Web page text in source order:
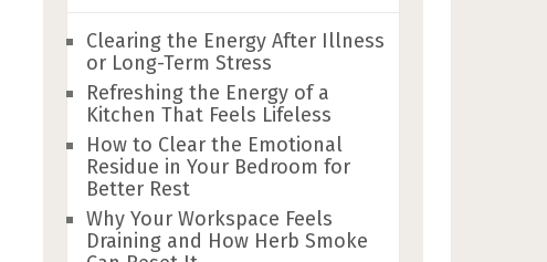
Clearing the Energy After Illness
or Long-Term Stress
Refreshing the Energy of a
Kitchen That Feels Lifeless
How to Clear the Emotional
Residue in Your Bedroom for
Better Rest
Why Your Workspace Feels
Draining and How Herb Smoke